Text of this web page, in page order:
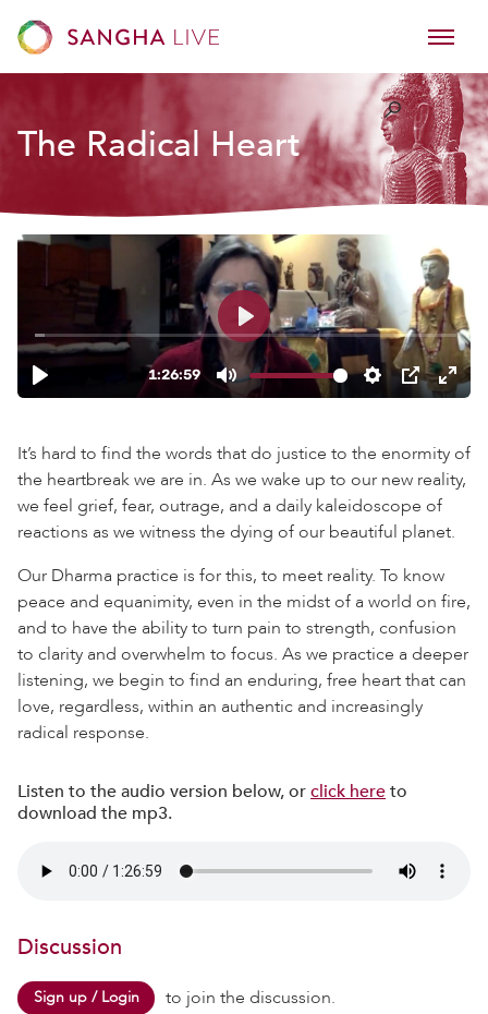
The Radical Heart
It’s hard to find the words that do justice to the enormity of
the heartbreak we are in. As we wake up to our new reality,
we feel grief, fear, outrage, and a daily kaleidoscope of
reactions as we witness the dying of our beautiful planet.
Our Dharma practice is for this, to meet reality. To know
peace and equanimity, even in the midst of a world on fire,
and to have the ability to turn pain to strength, confusion
to clarity and overwhelm to focus. As we practice a deeper
listening, we begin to find an enduring, free heart that can
love, regardless, within an authentic and increasingly
radical response.
Listen to the audio version below, orclick hereto
download the mp3.
Discussion
Sign up / Login
to join the discussion.